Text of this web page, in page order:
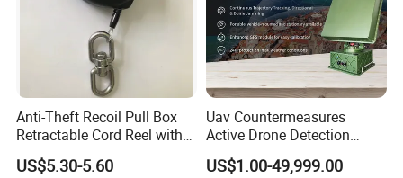
Anti-Theft Recoil Pull Box
Retractable Cord Reel with
String Cable
US$5.30-5.60
Uav Countermeasures
Active Drone Detection
Radar with Jamming
System
US$1.00-49,999.00